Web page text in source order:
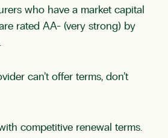
who have a market capital
rated AA- (very strong) by
can’t offer terms, don’t
competitive renewal terms.